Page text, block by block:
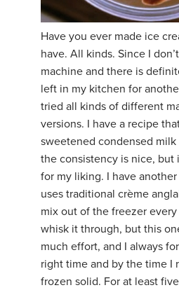
YDL LOVE
CLOTHING STORE
Have you ever made ice
have. All kinds. Since I
machine and there is
left in my kitchen for
tried all kinds of different
versions. I have a recipe
sweetened condensed milk
the consistency is nice, but
for my liking. I have
uses traditional crème
mix out of the freezer
whisk it through, but this
much effort, and I always
right time and by the time I
frozen solid. For at least